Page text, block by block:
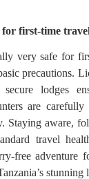
first-time
very safe for
precautions.
lodges
are carefully
Staying aware,
travel
free adventure
stunning